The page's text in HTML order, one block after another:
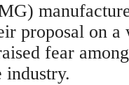
proposal on
fear
industry.